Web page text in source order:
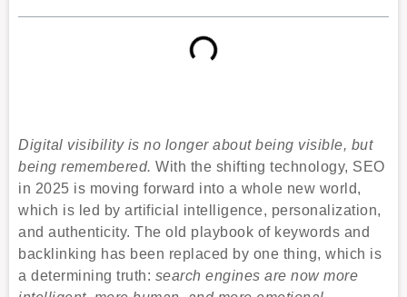
Digital visibility is no longer about being visible, but
being remembered. With the shifting technology, SEO
in 2025 is moving forward into a whole new world,
which is led by artificial intelligence, personalization,
and authenticity. The old playbook of keywords and
backlinking has been replaced by one thing, which is
a determining truth: search engines are now more